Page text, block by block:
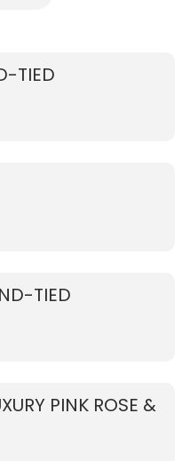
TIED
TIED
PINK ROSE &